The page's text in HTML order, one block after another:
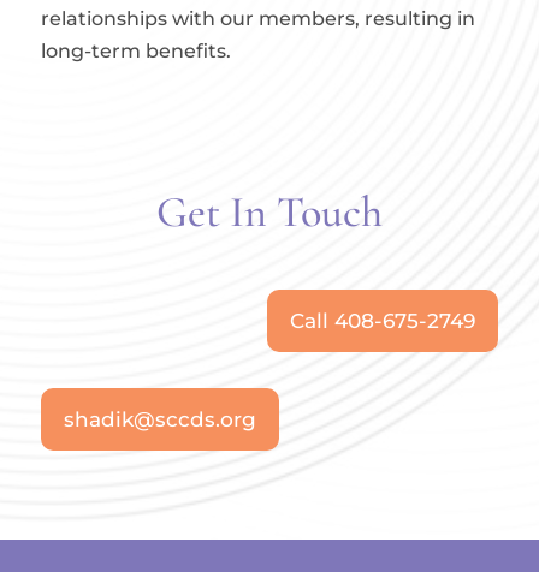
relationships with our members, resulting in
long-term benefits.
Get In Touch
Call 408-675-2749
shadik@sccds.org